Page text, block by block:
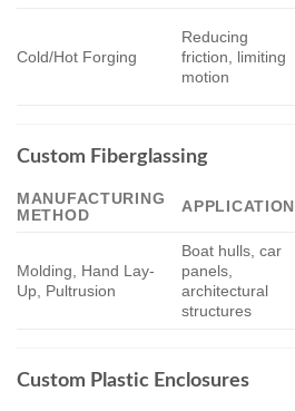
Cold/Hot Forging
Reducing
friction, limiting
motion
Custom Fiberglassing
MANUFACTURING
METHOD
APPLICATION
Molding, Hand Lay-
Up, Pultrusion
Boat hulls, car
panels,
architectural
structures
Custom Plastic Enclosures